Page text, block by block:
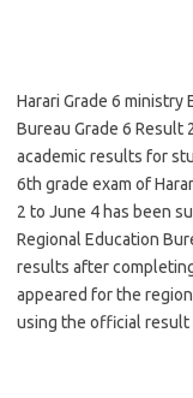
Harari Grade 6 ministry
Bureau Grade 6 Result
academic results for
6th grade exam of
2 to June 4 has been
Regional Education
results after
appeared for the
using the official result